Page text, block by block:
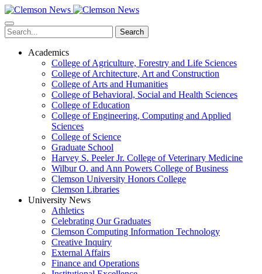
Skip
to
main
content
Search
Academics
College of Agriculture, Forestry and Life Sciences
College of Architecture, Art and Construction
College of Arts and Humanities
College of Behavioral, Social and Health Sciences
College of Education
College of Engineering, Computing and Applied
Sciences
College of Science
Graduate School
Harvey S. Peeler Jr. College of Veterinary Medicine
Wilbur O. and Ann Powers College of Business
Clemson University Honors College
Clemson Libraries
University News
Athletics
Celebrating Our Graduates
Clemson Computing Information Technology
Creative Inquiry
External Affairs
Finance and Operations